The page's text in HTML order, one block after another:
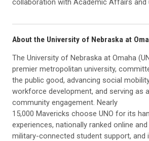
collaboration with Academic Affairs and
About the University of Nebraska at
The University of Nebraska at Omaha
premier metropolitan university,
the public good, advancing social
workforce development, and serving as
community engagement. Nearly
15,000 Mavericks choose UNO for its
experiences, nationally ranked online
military-connected student support, and